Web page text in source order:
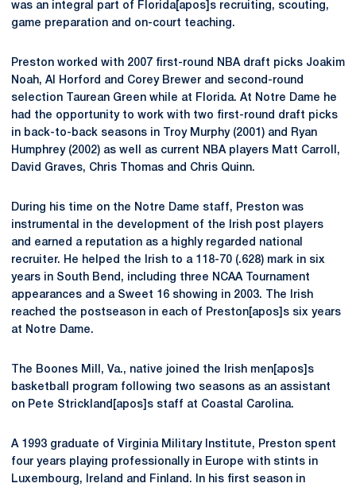
was an integral part of Florida[apos]s recruiting, scouting,
game preparation and on-court teaching.
Preston worked with 2007 first-round NBA draft picks Joakim
Noah, Al Horford and Corey Brewer and second-round
selection Taurean Green while at Florida. At Notre Dame he
had the opportunity to work with two first-round draft picks
in back-to-back seasons in Troy Murphy (2001) and Ryan
Humphrey (2002) as well as current NBA players Matt Carroll,
David Graves, Chris Thomas and Chris Quinn.
During his time on the Notre Dame staff, Preston was
instrumental in the development of the Irish post players
and earned a reputation as a highly regarded national
recruiter. He helped the Irish to a 118-70 (.628) mark in six
years in South Bend, including three NCAA Tournament
appearances and a Sweet 16 showing in 2003. The Irish
reached the postseason in each of Preston[apos]s six years
at Notre Dame.
The Boones Mill, Va., native joined the Irish men[apos]s
basketball program following two seasons as an assistant
on Pete Strickland[apos]s staff at Coastal Carolina.
A 1993 graduate of Virginia Military Institute, Preston spent
four years playing professionally in Europe with stints in
Luxembourg, Ireland and Finland. In his first season in